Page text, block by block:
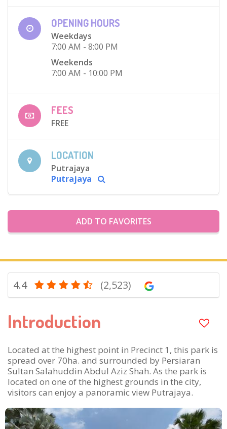
OPENING HOURS
Weekdays
7:00 AM - 8:00 PM
Weekends
7:00 AM - 10:00 PM
FEES
FREE
LOCATION
Putrajaya
Putrajaya
ADD TO FAVORITES
4.4 (2,523)
Introduction
Located at the highest point in Precinct 1, this park is
spread over 70ha. and surrounded by Persiaran
Sultan Salahuddin Abdul Aziz Shah. As the park is
located on one of the highest grounds in the city,
visitors can enjoy a panoramic view Putrajaya.